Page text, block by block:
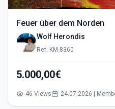
Feuer über dem Norden
Wolf Herondis
Ref: KM-8360
5.000,00€
46 Views 24.07.2026 |